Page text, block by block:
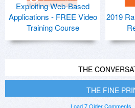
Exploiting Web-Based
Applications - FREE Video
Training Course
2019
THE
THE FINE
Load 7 Older Comments